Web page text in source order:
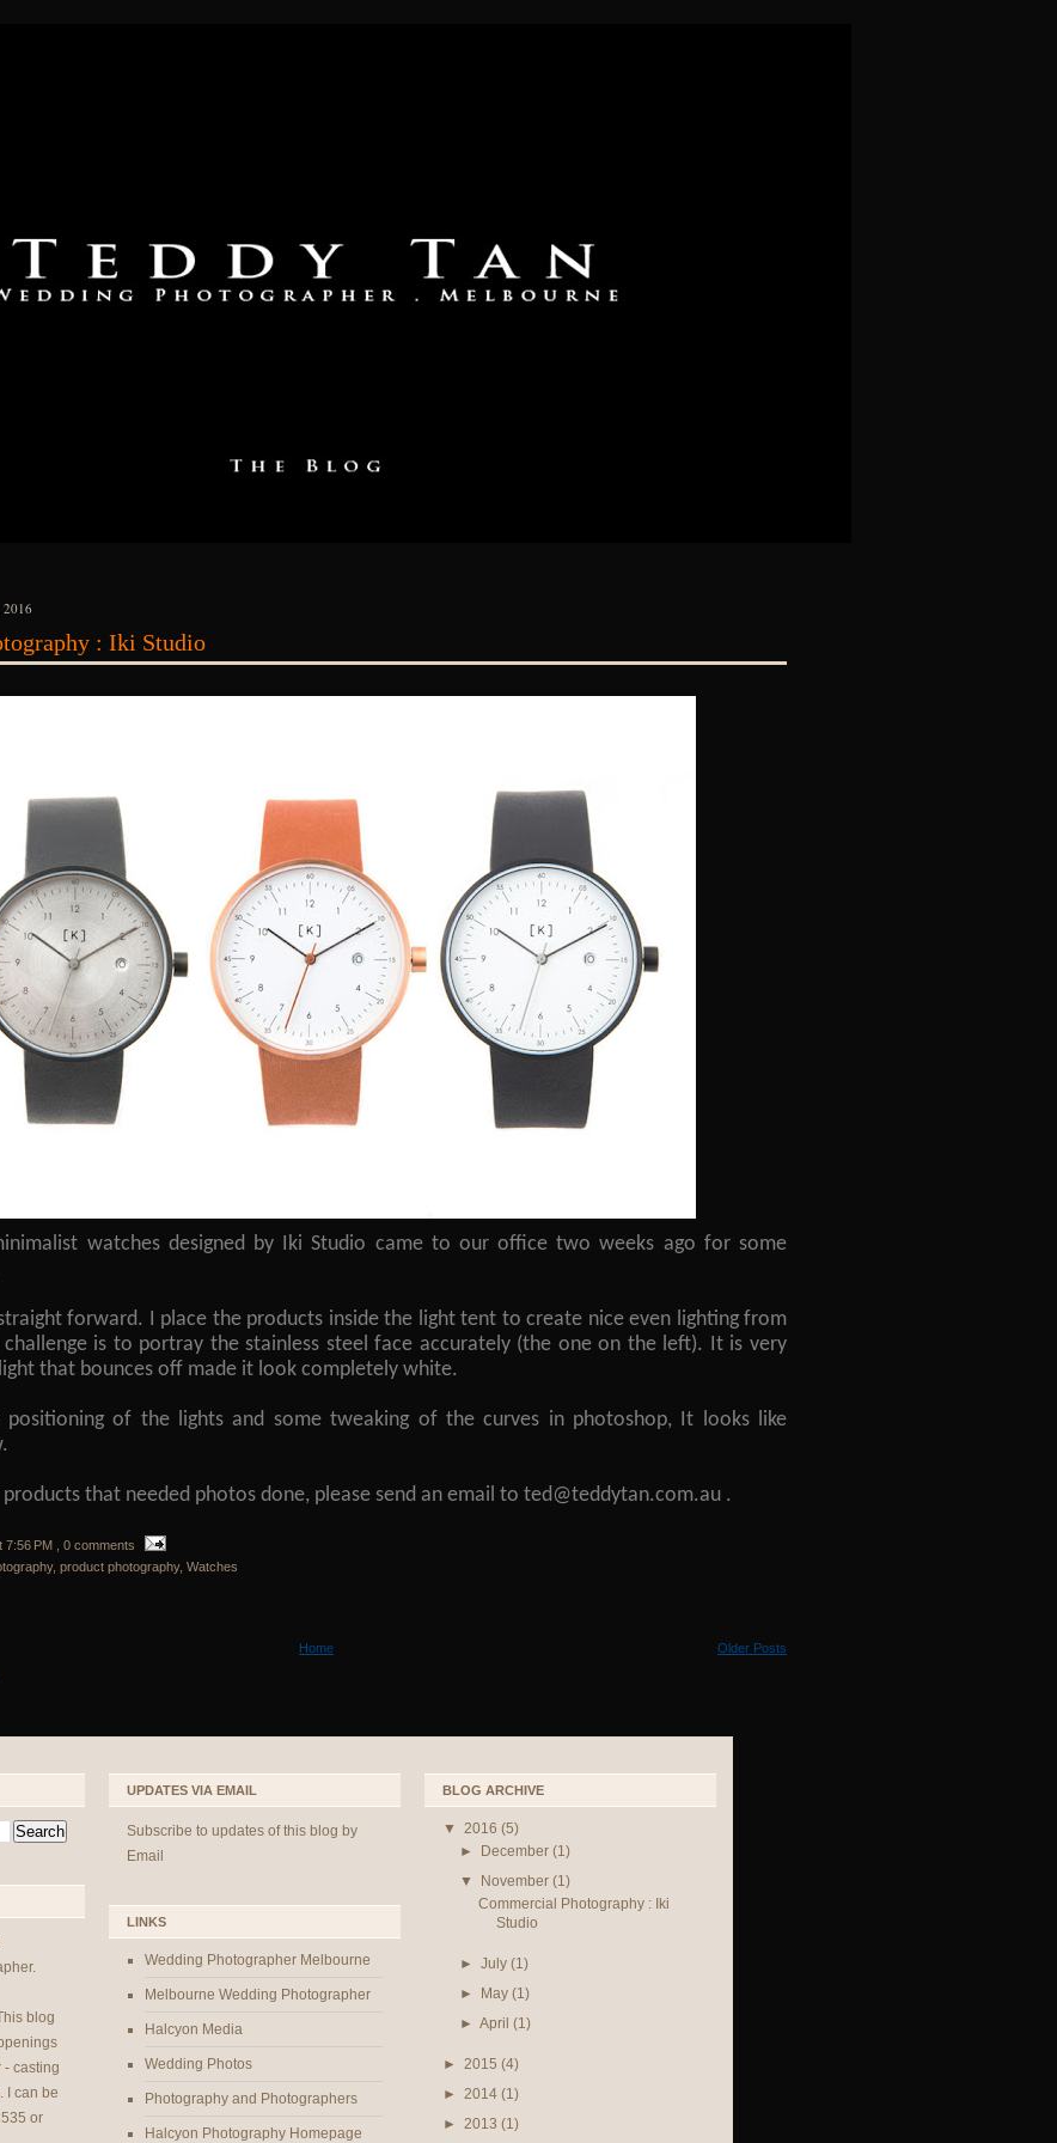
: Iki Studio
watches designed by Iki Studio came to our office two weeks ago for some
forward. I place the products inside the light tent to create nice even lighting from
is to portray the stainless steel face accurately (the one on the left). It is very
that bounces off made it look completely white.
positioning of the lights and some tweaking of the curves in photoshop, It looks like
that needed photos done, please send an email to ted@teddytan.com.au .
7:56 PM
, 0 comments
, product photography, Watches
Older Posts
Home
blog
- casting
I can be
or
UPDATES VIA EMAIL
Subscribe to updates of this blog by
Email
LINKS
Wedding Photographer Melbourne
Melbourne Wedding Photographer
Halcyon Media
Wedding Photos
Photography and Photographers
Halcyon Photography Homepage
BLOG ARCHIVE
▼ 2016 (5)
►
December(1)
▼
November(1)
Commercial Photography : Iki
Studio
►July(1)
► May(1)
►April(1)
► 2015 (4)
► 2014 (1)
► 2013 (1)